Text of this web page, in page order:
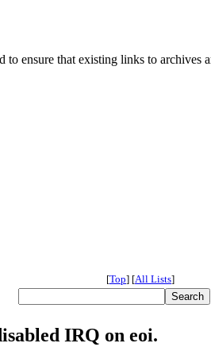
ensure that existing links to
[Top] [All Lists]
IRQ on eoi.